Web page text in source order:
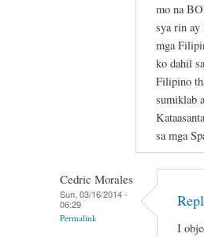
mo na
sya rin ay
mga
ko dahil
Filipino
sumiklab
sa mga
Cedric Morales
Sun, 03/16/2014 -
06:29
Permalink
I